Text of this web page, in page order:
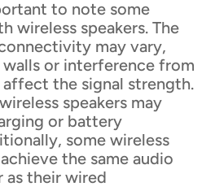
to note some
wireless speakers. The
may vary,
or interference from
the signal strength.
speakers may
or battery
some wireless
the same audio
their wired